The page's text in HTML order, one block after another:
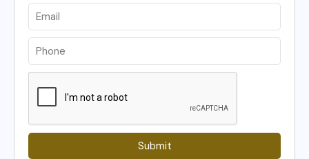
Submit